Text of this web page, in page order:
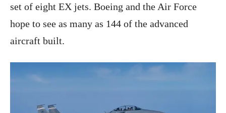
set of eight EX jets. Boeing and the Air Force
hope to see as many as 144 of the advanced
aircraft built.